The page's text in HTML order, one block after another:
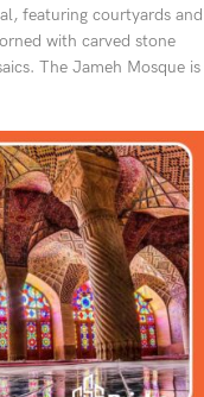
featuring courtyards and
with carved stone
The Jameh Mosque is